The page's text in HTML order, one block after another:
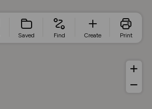
Saved Find Create Print